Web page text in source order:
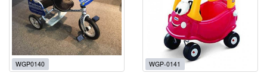
WGP0140 WGP-0141